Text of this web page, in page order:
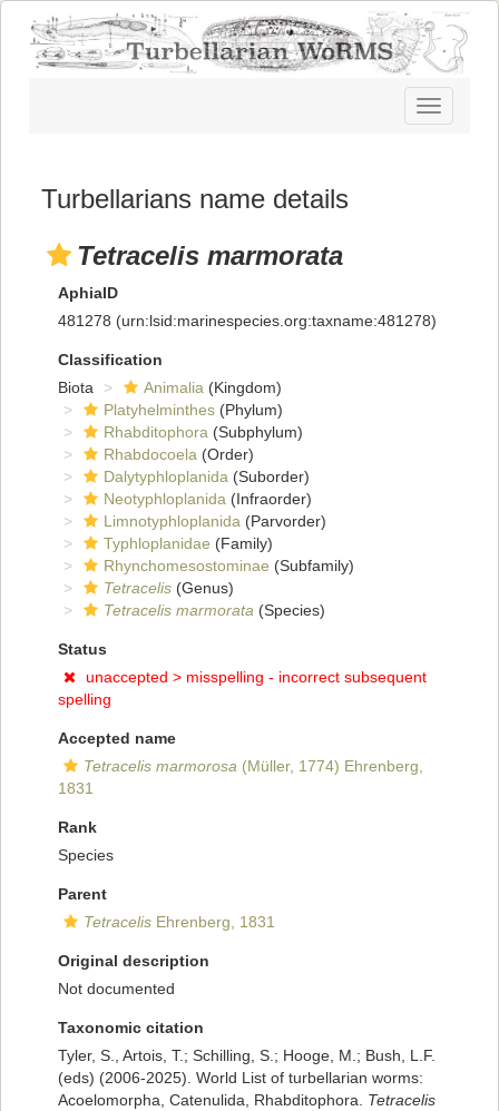
Toggle
navigation
Turbellarians name details
Tetracelis marmorata
AphiaID
481278 (urn:lsid:marinespecies.org:taxname:481278)
Classification
Biota
Animalia (Kingdom)
Platyhelminthes (Phylum)
Rhabditophora (Subphylum)
Rhabdocoela (Order)
Dalytyphloplanida (Suborder)
Neotyphloplanida (Infraorder)
Limnotyphloplanida (Parvorder)
Typhloplanidae (Family)
Rhynchomesostominae (Subfamily)
Tetracelis (Genus)
Tetracelis marmorata (Species)
Status
unaccepted > misspelling - incorrect subsequent
spelling
Accepted name
Tetracelis marmorosa (Müller, 1774) Ehrenberg,
1831
Rank
Species
Parent
Tetracelis Ehrenberg, 1831
Original description
Not documented
Taxonomic citation
Tyler, S., Artois, T.; Schilling, S.; Hooge, M.; Bush, L.F.
(eds) (2006-2025). World List of turbellarian worms:
Acoelomorpha, Catenulida, Rhabditophora. Tetracelis